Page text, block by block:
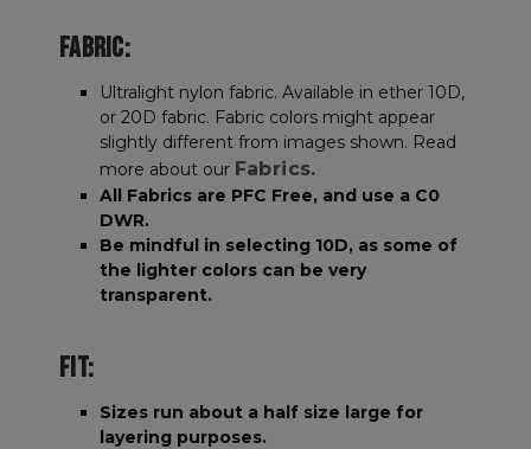
FABRIC:
Ultralight nylon fabric. Available in ether 10D,
or 20D fabric. Fabric colors might appear
slightly different from images shown. Read
more about our Fabrics.
All Fabrics are PFC Free, and use a C0
DWR.
Be mindful in selecting 10D, as some of
the lighter colors can be very
transparent.
FIT:
Sizes run about a half size large for
layering purposes.